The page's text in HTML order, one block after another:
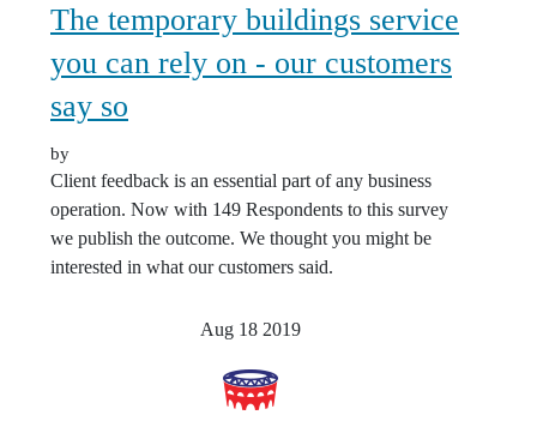
The temporary buildings service
you can rely on - our customers
say so
by
Client feedback is an essential part of any business
operation. Now with 149 Respondents to this survey
we publish the outcome. We thought you might be
interested in what our customers said.
Aug 18 2019